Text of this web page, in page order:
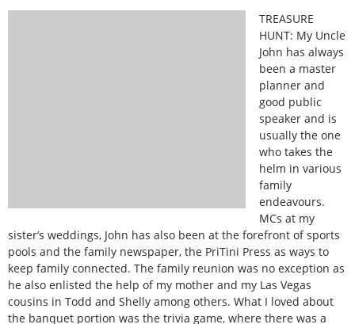
TREASURE
HUNT: My Uncle
John has always
been a master
planner and
good public
speaker and is
usually the one
who takes the
helm in various
family
endeavours.
MCs at my
sister’s weddings, John has also been at the forefront of sports
pools and the family newspaper, the PriTini Press as ways to
keep family connected. The family reunion was no exception as
he also enlisted the help of my mother and my Las Vegas
cousins in Todd and Shelly among others. What I loved about
the banquet portion was the trivia game, where there was a